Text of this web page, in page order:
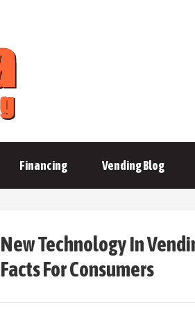
Financing Vending Blog
New Technology In
Facts For Consumers